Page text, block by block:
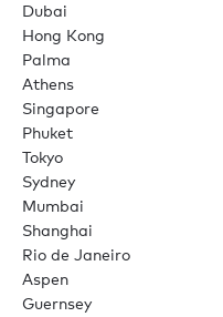
Dubai
Hong Kong
Palma
Athens
Singapore
Phuket
Tokyo
Sydney
Mumbai
Shanghai
Rio de Janeiro
Aspen
Guernsey